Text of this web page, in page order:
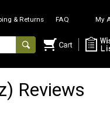
& Returns FAQ My
Reviews